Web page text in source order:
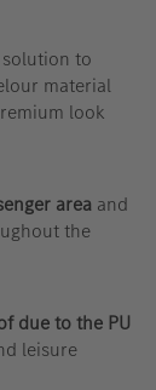
to
material
look
area and
the
due to the PU
leisure